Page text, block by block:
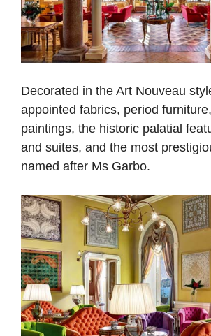
Decorated in the Art Nouveau
appointed fabrics, period
paintings, the historic palatial
and suites, and the most
named after Ms Garbo.